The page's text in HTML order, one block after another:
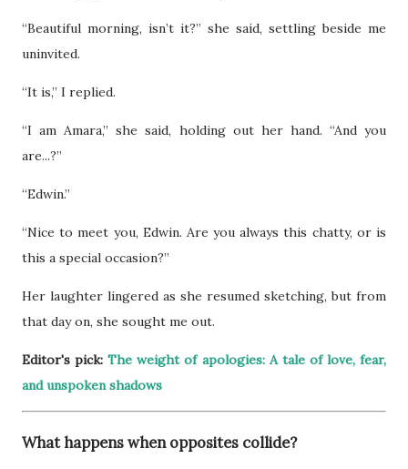
“Beautiful morning, isn’t it?” she said, settling beside me
uninvited.
“It is,” I replied.
“I am Amara,” she said, holding out her hand. “And you
are...?”
“Edwin.”
“Nice to meet you, Edwin. Are you always this chatty, or is
this a special occasion?”
Her laughter lingered as she resumed sketching, but from
that day on, she sought me out.
Editor's pick:The weight of apologies: A tale of love, fear,
and unspoken shadows
What happens when opposites collide?